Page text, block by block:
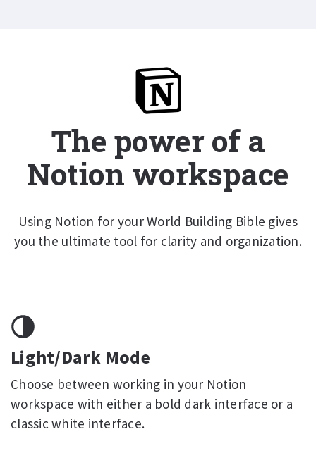
The power of a
Notion workspace
Using Notion for your World Building Bible gives
you the ultimate tool for clarity and organization.
Light/Dark Mode
Choose between working in your Notion
workspace with either a bold dark interface or a
classic white interface.